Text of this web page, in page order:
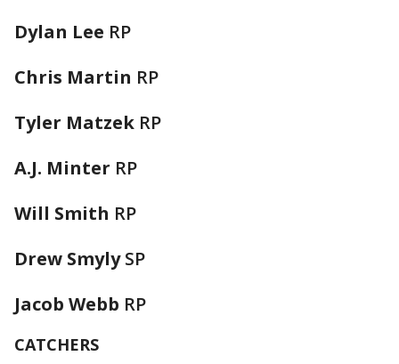
Dylan Lee RP
Chris Martin RP
Tyler Matzek RP
A.J. Minter RP
Will Smith RP
Drew SmylySP
Jacob Webb RP
CATCHERS